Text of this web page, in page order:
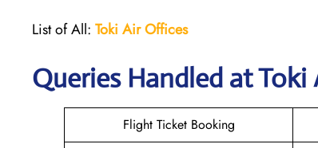
List of All: Toki Air Offices
Queries Handled atToki
Flight Ticket Booking